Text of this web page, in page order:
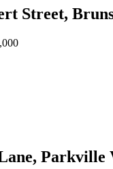
Street,
Parkville